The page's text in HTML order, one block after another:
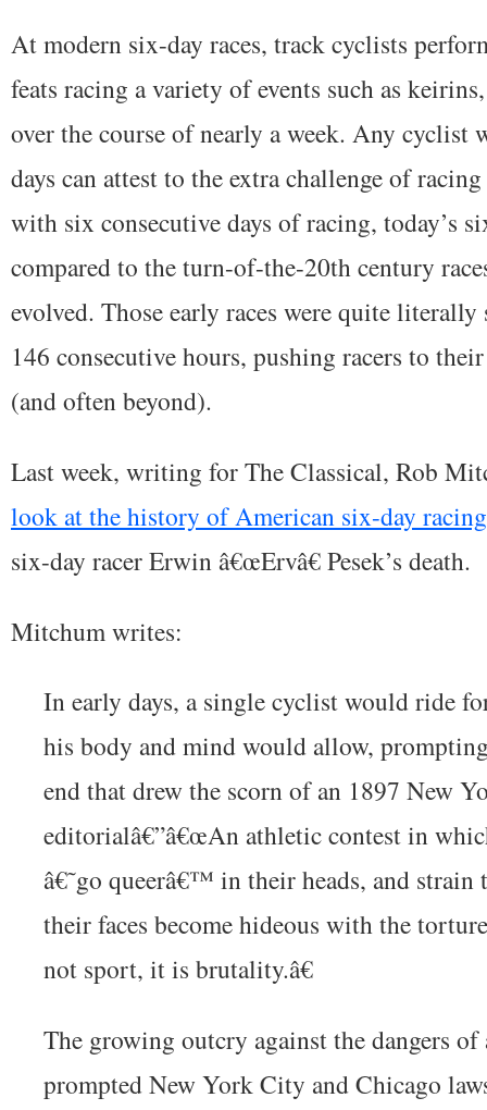
At modern six-day races, track cyclists
feats racing a variety of events such as
over the course of nearly a week. Any cyclist
days can attest to the extra challenge of
with six consecutive days of racing, today’s
compared to the turn-of-the-20th century
evolved. Those early races were quite
146 consecutive hours, pushing racers to
(and often beyond).
Last week, writing for The Classical, Rob
look at the history of American six-day racing
six-day racer Erwin â€œErvâ€ Pesek’s death.
Mitchum writes:
In early days, a single cyclist would ride
his body and mind would allow,
end that drew the scorn of an 1897 New
editorialâ€”â€œAn athletic contest in
â€˜go queerâ€™ in their heads, and
their faces become hideous with the
not sport, it is brutality.â€
The growing outcry against the dangers of
prompted New York City and Chicago